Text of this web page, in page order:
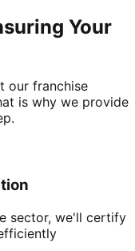
Your
our franchise
is why we provide
sector, we'll certify